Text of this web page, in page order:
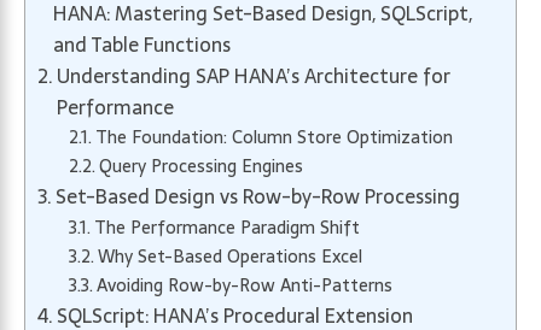
HANA: Mastering Set-Based Design, SQLScript,
and Table Functions
Understanding SAP HANA’s Architecture for
Performance
The Foundation: Column Store Optimization
Query Processing Engines
Set-Based Design vs Row-by-Row Processing
The Performance Paradigm Shift
Why Set-Based Operations Excel
Avoiding Row-by-Row Anti-Patterns
SQLScript: HANA’s Procedural Extension